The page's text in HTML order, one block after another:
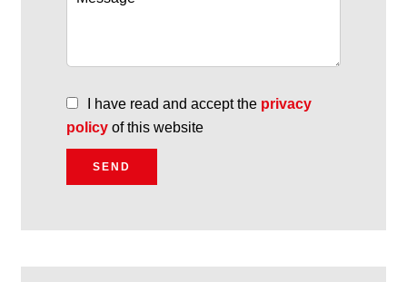
I have read and accept the privacy
policy of this website
SEND